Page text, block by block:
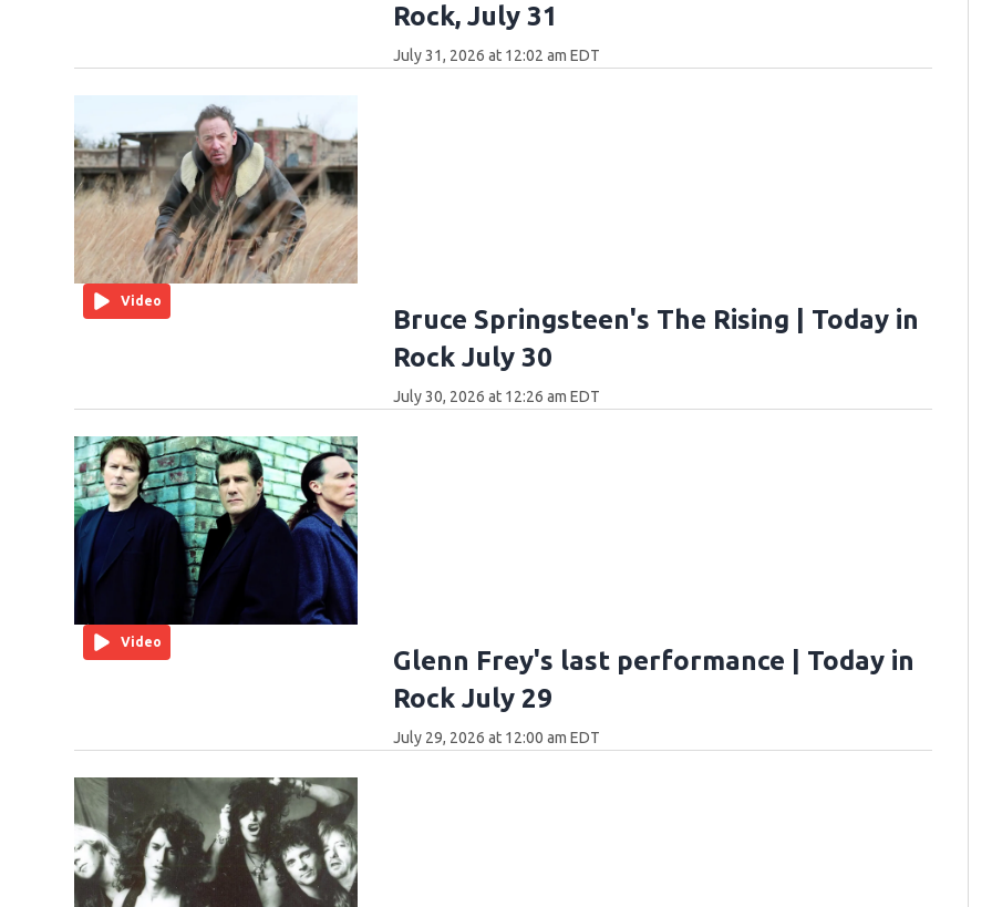
Rock, July 31
July 31, 2026 at 12:02 am EDT
Video
Bruce Springsteen's The Rising | Today in
Rock July 30
July 30, 2026 at 12:26 am EDT
Video
Glenn Frey's last performance | Today in
Rock July 29
July 29, 2026 at 12:00 am EDT